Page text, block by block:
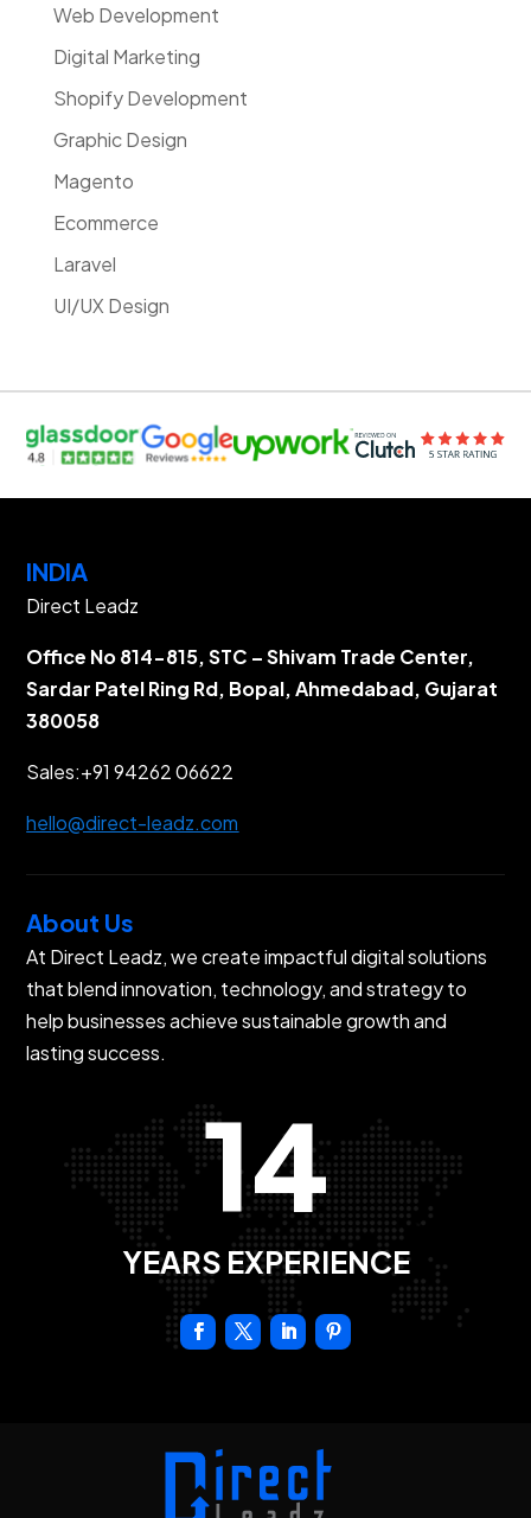
Web Development
Digital Marketing
Shopify Development
Graphic Design
Magento
Ecommerce
Laravel
UI/UX Design
INDIA
Direct Leadz
Office No 814-815, STC – Shivam Trade Center,
Sardar Patel Ring Rd, Bopal, Ahmedabad, Gujarat
380058
Sales:+91 94262 06622
hello@direct-leadz.com
About Us
At Direct Leadz, we create impactful digital solutions
that blend innovation, technology, and strategy to
help businesses achieve sustainable growth and
lasting success.
14
YEARS EXPERIENCE